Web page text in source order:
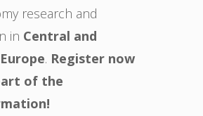
research and
in Central and
. Register now
of the